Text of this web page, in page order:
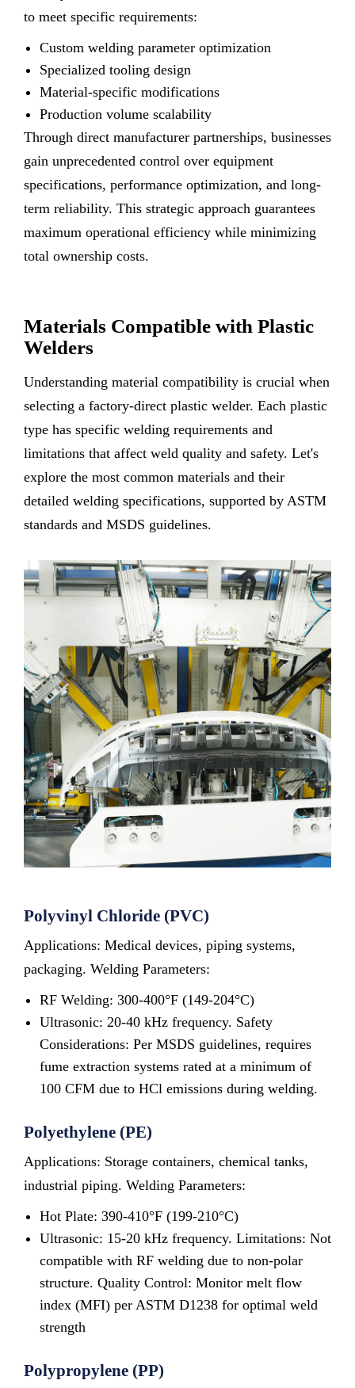
to meet specific requirements:
Custom welding parameter optimization
Specialized tooling design
Material-specific modifications
Production volume scalability
Through direct manufacturer partnerships, businesses
gain unprecedented control over equipment
specifications, performance optimization, and long-
term reliability. This strategic approach guarantees
maximum operational efficiency while minimizing
total ownership costs.
Materials Compatible with Plastic
Welders
Understanding material compatibility is crucial when
selecting a factory-direct plastic welder. Each plastic
type has specific welding requirements and
limitations that affect weld quality and safety. Let's
explore the most common materials and their
detailed welding specifications, supported by ASTM
standards and MSDS guidelines.
Polyvinyl Chloride (PVC)
Applications: Medical devices, piping systems,
packaging. Welding Parameters:
RF Welding: 300-400°F (149-204°C)
Ultrasonic: 20-40 kHz frequency. Safety
Considerations: Per MSDS guidelines, requires
fume extraction systems rated at a minimum of
100 CFM due to HCl emissions during welding.
Polyethylene (PE)
Applications: Storage containers, chemical tanks,
industrial piping. Welding Parameters:
Hot Plate: 390-410°F (199-210°C)
Ultrasonic: 15-20 kHz frequency. Limitations: Not
compatible with RF welding due to non-polar
structure. Quality Control: Monitor melt flow
index (MFI) per ASTM D1238 for optimal weld
strength
Polypropylene (PP)